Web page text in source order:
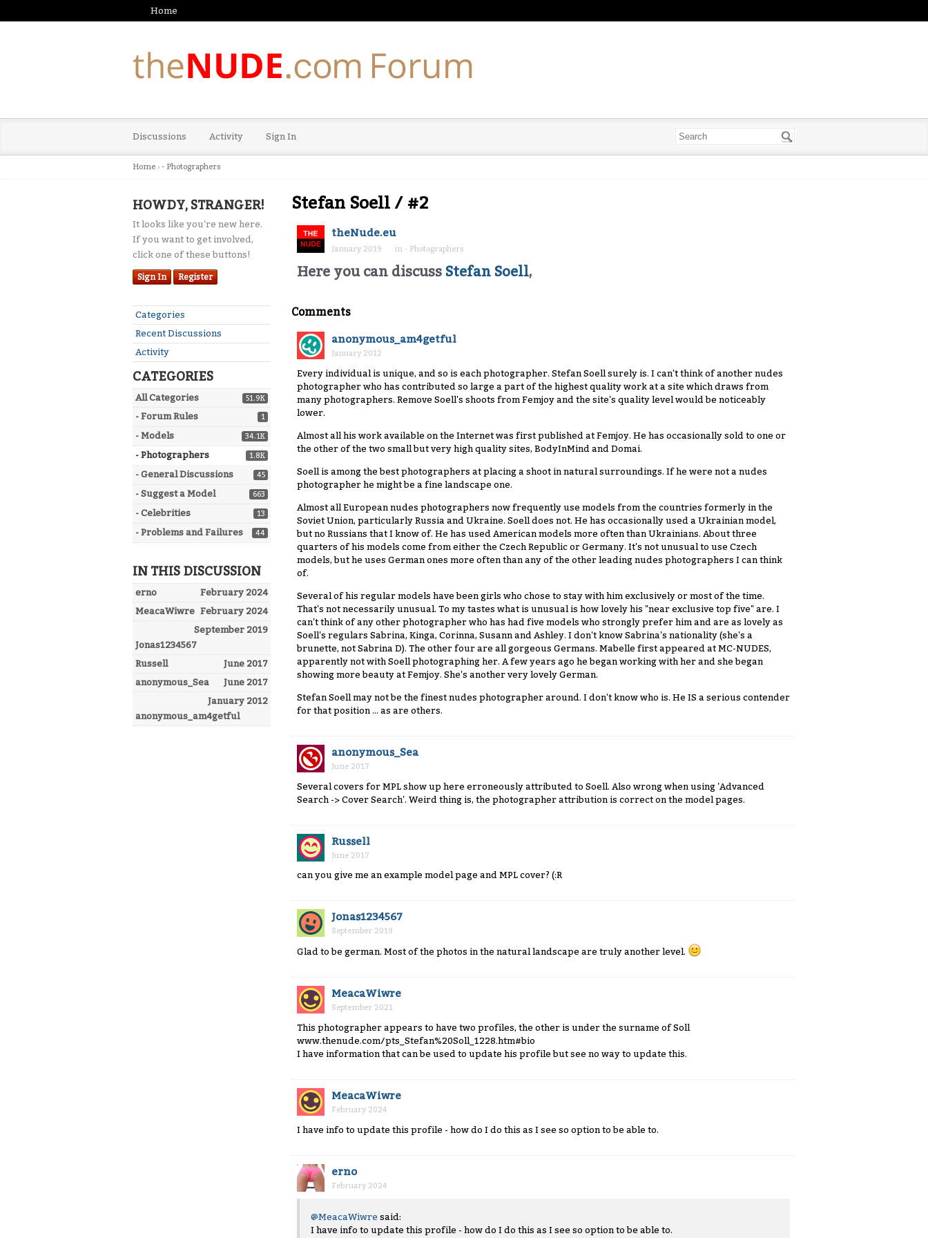
Home
Discussions Activity Sign In
Home › - Photographers
HOWDY, STRANGER!
It looks like you're new here.
If you want to get involved,
click one of these buttons!
Sign In Register
Quick
Links
Categories
Recent Discussions
Activity
CATEGORIES
51.9K
All Categories
1
- Forum Rules
34.1K
- Models
1.8K
- Photographers
45
- General Discussions
663
- Suggest a Model
13
- Celebrities
44
- Problems and Failures
IN THIS DISCUSSION
February 2024
erno
February 2024
MeacaWiwre
September 2019
Jonas1234567
June 2017
Russell
June 2017
anonymous_Sea
January 2012
anonymous_am4getful
Stefan Soell / #2
theNude.eu
January 2019 in - Photographers
Here you can discuss Stefan Soell,
Comments
anonymous_am4getful
January 2012
Every individual is unique, and so is each photographer. Stefan Soell surely is. I can't think of another nudes
photographer who has contributed so large a part of the highest quality work at a site which draws from
many photographers. Remove Soell's shoots from Femjoy and the site's quality level would be noticeably
lower.
Almost all his work available on the Internet was first published at Femjoy. He has occasionally sold to one or
the other of the two small but very high quality sites, BodyInMind and Domai.
Soell is among the best photographers at placing a shoot in natural surroundings. If he were not a nudes
photographer he might be a fine landscape one.
Almost all European nudes photographers now frequently use models from the countries formerly in the
Soviet Union, particularly Russia and Ukraine. Soell does not. He has occasionally used a Ukrainian model,
but no Russians that I know of. He has used American models more often than Ukrainians. About three
quarters of his models come from either the Czech Republic or Germany. It's not unusual to use Czech
models, but he uses German ones more often than any of the other leading nudes photographers I can think
of.
Several of his regular models have been girls who chose to stay with him exclusively or most of the time.
That's not necessarily unusual. To my tastes what is unusual is how lovely his "near exclusive top five" are. I
can't think of any other photographer who has had five models who strongly prefer him and are as lovely as
Soell's regulars Sabrina, Kinga, Corinna, Susann and Ashley. I don't know Sabrina's nationality (she's a
brunette, not Sabrina D). The other four are all gorgeous Germans. Mabelle first appeared at MC-NUDES,
apparently not with Soell photographing her. A few years ago he began working with her and she began
showing more beauty at Femjoy. She's another very lovely German.
Stefan Soell may not be the finest nudes photographer around. I don't know who is. He IS a serious contender
for that position ... as are others.
anonymous_Sea
June 2017
Several covers for MPL show up here erroneously attributed to Soell. Also wrong when using 'Advanced
Search -> Cover Search'. Weird thing is, the photographer attribution is correct on the model pages.
Russell
June 2017
can you give me an example model page and MPL cover? (:R
Jonas1234567
September 2019
Glad to be german. Most of the photos in the natural landscape are truly another level.
MeacaWiwre
September 2021
This photographer appears to have two profiles, the other is under the surname of Soll
www.thenude.com/pts_Stefan%20Soll_1228.htm#bio
I have information that can be used to update his profile but see no way to update this.
MeacaWiwre
February 2024
I have info to update this profile - how do I do this as I see so option to be able to.
erno
February 2024
@MeacaWiwre said:
I have info to update this profile - how do I do this as I see so option to be able to.